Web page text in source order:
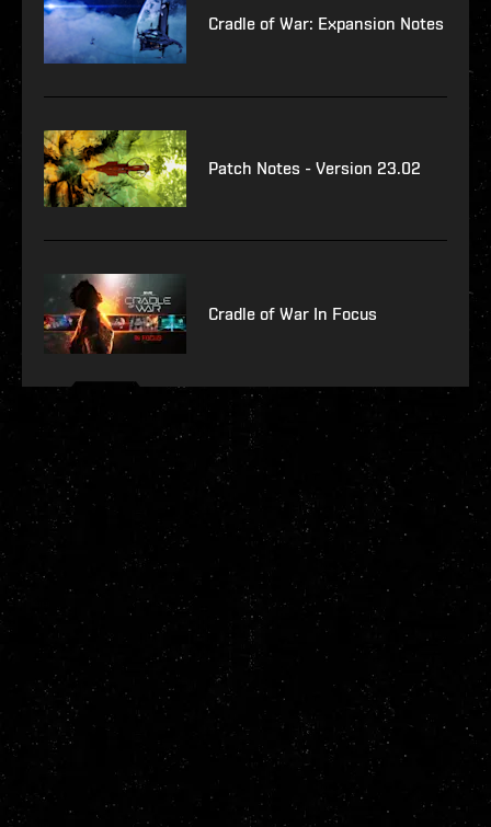
Cradle of War: Expansion Notes
Patch Notes - Version 23.02
Cradle of War In Focus